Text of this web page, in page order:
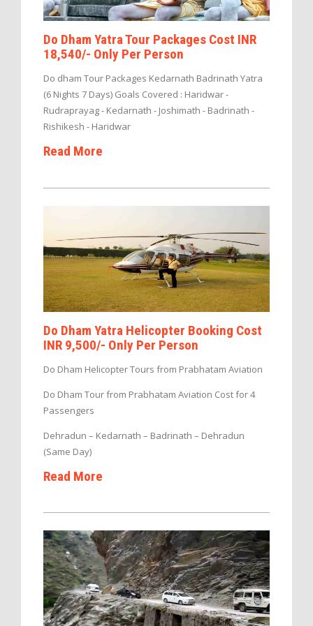
Do Dham Yatra Tour Packages Cost INR
18,540/- Only Per Person
Do dham Tour Packages Kedarnath Badrinath Yatra
(6 Nights 7 Days) Goals Covered : Haridwar -
Rudraprayag - Kedarnath - Joshimath - Badrinath -
Rishikesh - Haridwar
Read More
Do Dham Yatra Helicopter Booking Cost
INR 9,500/- Only Per Person
Do Dham Helicopter Tours from Prabhatam Aviation
Do Dham Tour from Prabhatam Aviation Cost for 4
Passengers
Dehradun – Kedarnath – Badrinath – Dehradun
(Same Day)
Read More